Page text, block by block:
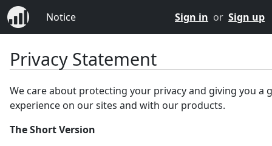
Notice Sign in or Sign up
Privacy Statement
We care about protecting your privacy and giving you a
experience on our sites and with our products.
The Short Version